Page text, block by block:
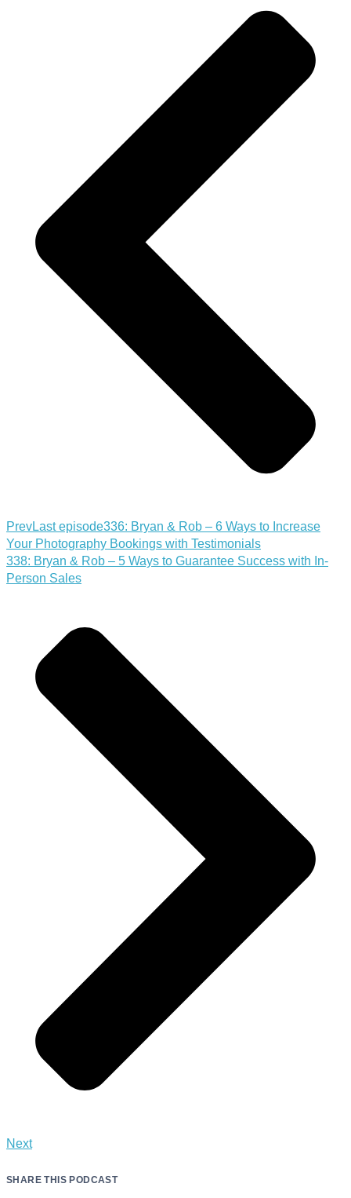
PrevLast episode336: Bryan & Rob – 6 Ways to Increase
Your Photography Bookings with Testimonials
338: Bryan & Rob – 5 Ways to Guarantee Success with In-
Person Sales
Next
SHARE THIS PODCAST